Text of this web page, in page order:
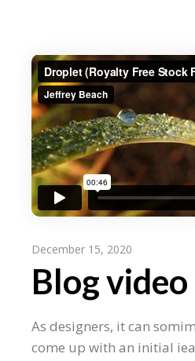
December 15, 2020
Blog video
As designers, it can
come up with an initial